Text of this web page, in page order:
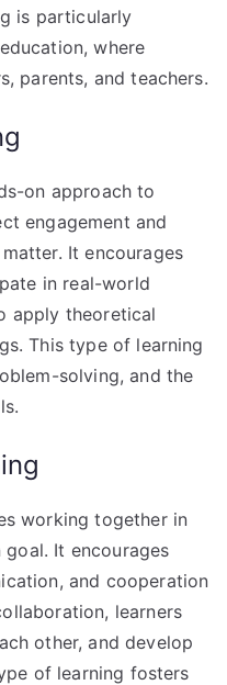
is particularly
where
parents, and teachers.
on approach to
engagement and
It encourages
in real-world
apply theoretical
This type of learning
solving, and the
working together in
It encourages
and cooperation
learners
other, and develop
of learning fosters